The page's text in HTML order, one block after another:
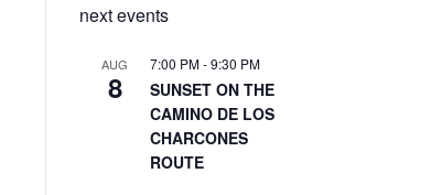
next events
AUG
8
7:00 PM-9:30 PM
SUNSET ON THE
CAMINO DE LOS
CHARCONES
ROUTE